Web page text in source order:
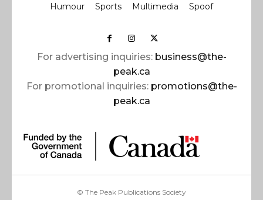
Humour Sports Multimedia Spoof
For advertising inquiries: business@the-
peak.ca
For promotional inquiries: promotions@the-
peak.ca
© The Peak Publications Society